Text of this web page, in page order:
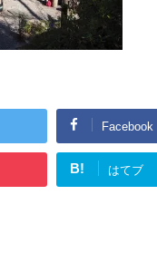
Facebook
B! はてブ